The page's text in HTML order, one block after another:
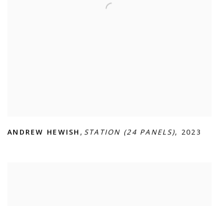
ANDREW HEWISH , STATION (24 PANELS), 2023